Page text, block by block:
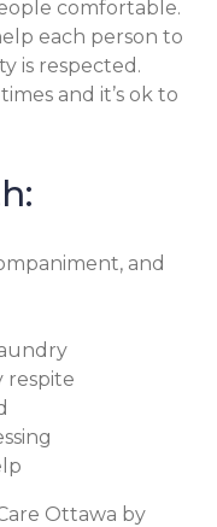
comfortable.
each person to
is respected.
and it’s ok to
and
respite
Ottawa by